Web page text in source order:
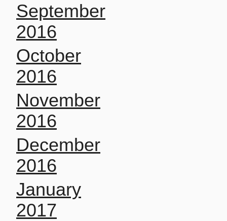
September
2016
October
2016
November
2016
December
2016
January
2017